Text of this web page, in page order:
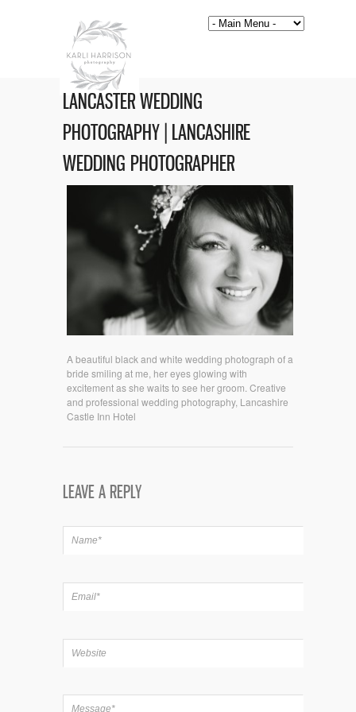
LANCASTER WEDDING
PHOTOGRAPHY | LANCASHIRE
WEDDING PHOTOGRAPHER
A beautiful black and white wedding photograph of a
bride smiling at me, her eyes glowing with
excitement as she waits to see her groom. Creative
and professional wedding photography, Lancashire
Castle Inn Hotel
LEAVE A REPLY